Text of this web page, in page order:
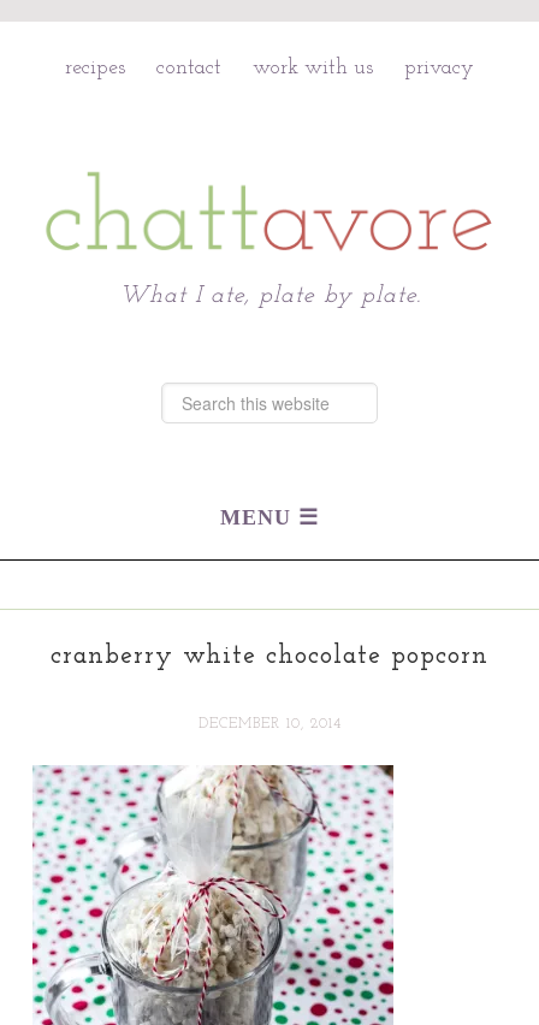
recipes contact work with us privacy
What I ate, plate by plate.
cranberry white chocolate popcorn
DECEMBER 10, 2014